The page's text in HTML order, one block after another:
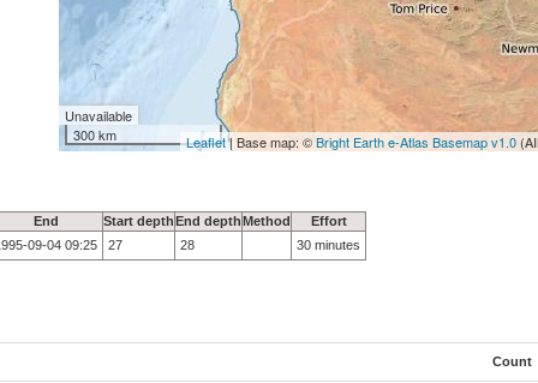
Unavailable
300 km
Leaflet| Base map: ©Bright Earth e-Atlas Basemap v1.0
End Start depthEnd depthMethod
Effort
09-04 09:25 27 28 30 minutes
Count